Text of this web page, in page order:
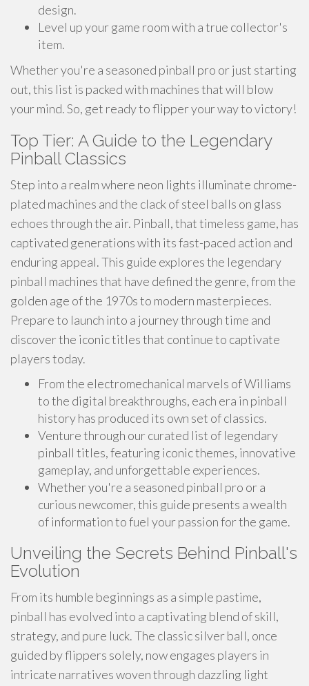
design.
Level up your game room with a true collector's
item.
Whether you're a seasoned pinball pro or just starting
out, this list is packed with machines that will blow
your mind. So, get ready to flipper your way to victory!
Top Tier: A Guide to the Legendary
Pinball Classics
Step into a realm where neon lights illuminate chrome-
plated machines and the clack of steel balls on glass
echoes through the air. Pinball, that timeless game, has
captivated generations with its fast-paced action and
enduring appeal. This guide explores the legendary
pinball machines that have defined the genre, from the
golden age of the 1970s to modern masterpieces.
Prepare to launch into a journey through time and
discover the iconic titles that continue to captivate
players today.
From the electromechanical marvels of Williams
to the digital breakthroughs, each era in pinball
history has produced its own set of classics.
Venture through our curated list of legendary
pinball titles, featuring iconic themes, innovative
gameplay, and unforgettable experiences.
Whether you're a seasoned pinball pro or a
curious newcomer, this guide presents a wealth
of information to fuel your passion for the game.
Unveiling the Secrets Behind Pinball's
Evolution
From its humble beginnings as a simple pastime,
pinball has evolved into a captivating blend of skill,
strategy, and pure luck. The classic silver ball, once
guided by flippers solely, now engages players in
intricate narratives woven through dazzling light